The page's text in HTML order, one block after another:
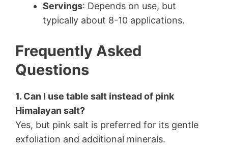
Servings: Depends on use, but
typically about 8-10 applications.
Frequently Asked
Questions
1. Can I use table salt instead of pink
Himalayan salt?
Yes, but pink salt is preferred for its gentle
exfoliation and additional minerals.